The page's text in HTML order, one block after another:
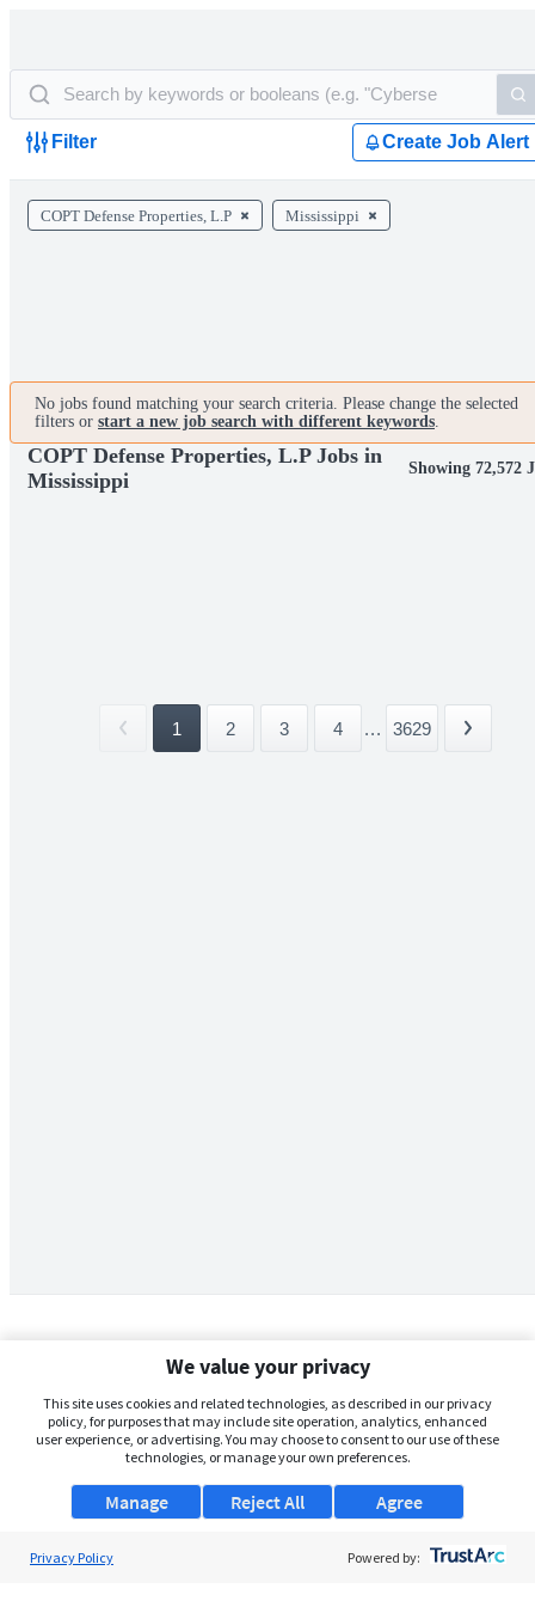
Filter Create Job Alert
COPT Defense Properties, L.P Mississippi
No jobs found matching your search criteria. Please change the selected
filters or start a new job search with different keywords.
COPT Defense Properties, L.P Jobs in
Mississippi
Showing 72,572
1 2 3 4 ... 3629
We value your privacy
This site uses cookies and related technologies, as described in our privacy
policy, for purposes that may include site operation, analytics, enhanced
user experience, or advertising. You may choose to consent to our use of these
technologies, or manage your own preferences.
Manage Agree
Reject All
Privacy Policy Powered by: